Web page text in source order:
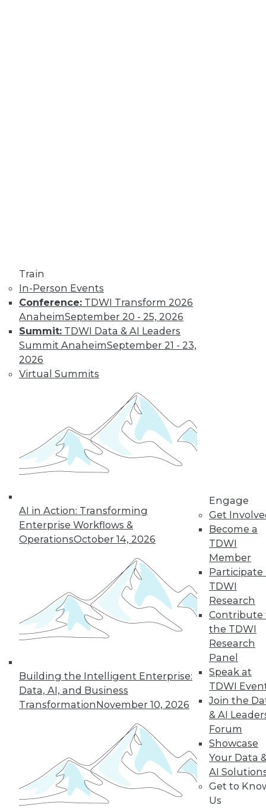
Train
In-Person Events
Conference: TDWI Transform 2026
AnaheimSeptember 20 - 25, 2026
Summit: TDWI Data & AI Leaders
Summit AnaheimSeptember 21 - 23,
2026
Virtual Summits
AI in Action: Transforming
Enterprise Workflows &
OperationsOctober 14, 2026
Building the Intelligent Enterprise:
Data, AI, and Business
TransformationNovember 10, 2026
Engage
Get
Become a
TDWI
Member
Participate
TDWI
Research
Contribute
the TDWI
Research
Panel
Speak at
TDWI
Join the
& AI
Forum
Showcase
Your Data
AI
Get to
Us
transform data into information on
demand that empowers every person,
process, and system to be more agile
and intelligent.
By Piet Loubser
Trends in
Business Insight
for 2020 and
Beyond
How we use
analytics for
transformative, making things that are
impossible today possible tomorrow.
By Anupam Singh
« previous 24 25 26 27
28 29 32 33
In-Depth Training on Data &
Analytics